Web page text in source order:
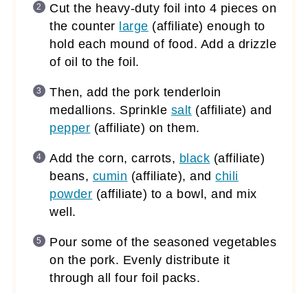
Cut the heavy-duty foil into 4 pieces on
the counter large (affiliate) enough to
hold each mound of food. Add a drizzle
of oil to the foil.
Then, add the pork tenderloin
medallions. Sprinkle salt (affiliate) and
pepper (affiliate) on them.
Add the corn, carrots, black (affiliate)
beans, cumin (affiliate), andchili
powder (affiliate) to a bowl, and mix
well.
Pour some of the seasoned vegetables
on the pork. Evenly distribute it
through all four foil packs.